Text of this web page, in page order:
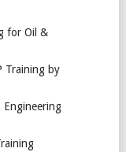
for Oil &
Training by
Engineering